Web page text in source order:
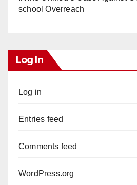
school Overreach
Log In
Log in
Entries feed
Comments feed
WordPress.org